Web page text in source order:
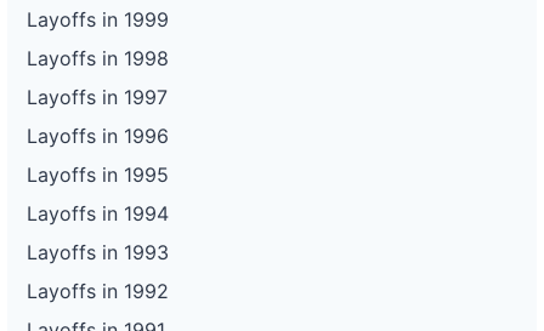
Layoffs in 1999
Layoffs in 1998
Layoffs in 1997
Layoffs in 1996
Layoffs in 1995
Layoffs in 1994
Layoffs in 1993
Layoffs in 1992